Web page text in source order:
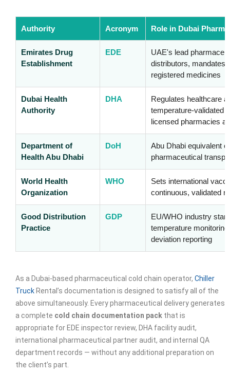
Authority Acronym Role in Dubai
Emirates Drug
Establishment
EDE
UAE's lead
distributors, mandates
registered medicines
Dubai Health
Authority
DHA
Regulates healthcare
temperature-validated
licensed pharmacies
Department of
Health Abu Dhabi
DoH
Abu Dhabi equivalent
pharmaceutical
World Health
Organization
WHO
Sets international
continuous, validated
Good Distribution
Practice
GDP
EU/WHO industry
temperature
deviation reporting
As a Dubai-based pharmaceutical cold chain operator, Chiller
Truck Rental’s documentation is designed to satisfy all of the
above simultaneously. Every pharmaceutical delivery generates
a complete cold chain documentation pack that is
appropriate for EDE inspector review, DHA facility audit,
international pharmaceutical partner audit, and internal QA
department records — without any additional preparation on
the client’s part.